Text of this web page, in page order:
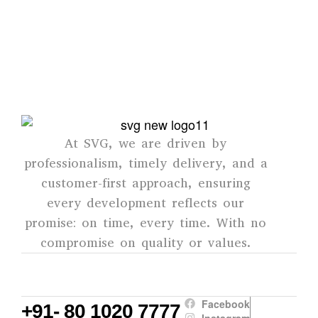
At SVG, we are driven by
professionalism, timely delivery, and a
customer-first approach, ensuring
every development reflects our
promise: on time, every time. With no
compromise on quality or values.
+91- 80 1020 7777
Facebook